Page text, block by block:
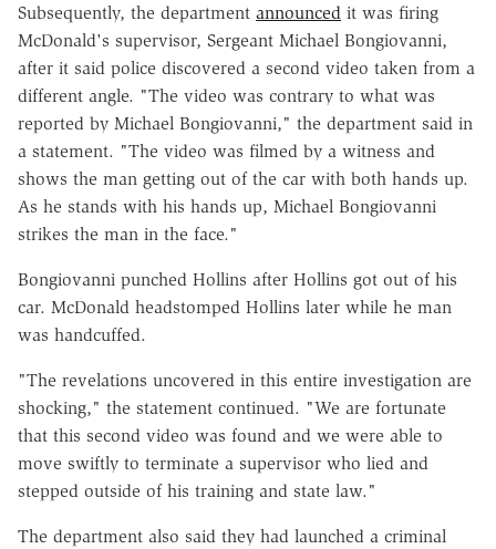
Subsequently, the department announced it was firing
McDonald's supervisor, Sergeant Michael Bongiovanni,
after it said police discovered a second video taken from a
different angle. "The video was contrary to what was
reported by Michael Bongiovanni," the department said in
a statement. "The video was filmed by a witness and
shows the man getting out of the car with both hands up.
As he stands with his hands up, Michael Bongiovanni
strikes the man in the face."
Bongiovanni punched Hollins after Hollins got out of his
car. McDonald headstomped Hollins later while he man
was handcuffed.
"The revelations uncovered in this entire investigation are
shocking," the statement continued. "We are fortunate
that this second video was found and we were able to
move swiftly to terminate a supervisor who lied and
stepped outside of his training and state law."
The department also said they had launched a criminal